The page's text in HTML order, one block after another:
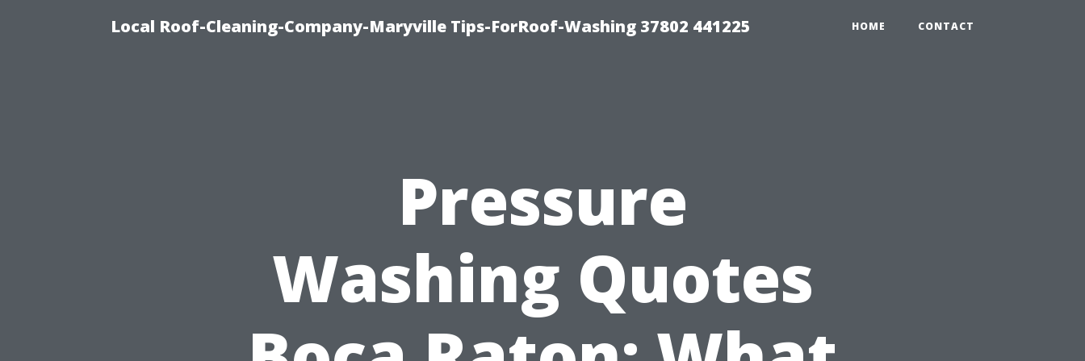
Local Roof-Cleaning-Company-Maryville Tips-ForRoof-Washing 37802 441225 HOME CONTACT
Pressure
Washing Quotes